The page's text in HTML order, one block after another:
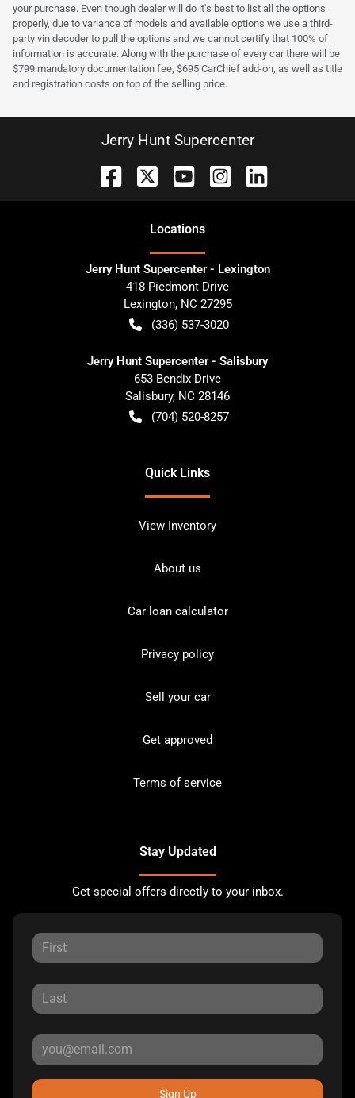
your purchase. Even though dealer will do it's best to list all the options
properly, due to variance of models and available options we use a third-
party vin decoder to pull the options and we cannot certify that 100% of
information is accurate. Along with the purchase of every car there will be
$799 mandatory documentation fee, $695 CarChief add-on, as well as title
and registration costs on top of the selling price.
Jerry Hunt Supercenter
Locations
Jerry Hunt Supercenter - Lexington
418 Piedmont Drive
Lexington, NC 27295
(336) 537-3020
Jerry Hunt Supercenter - Salisbury
653 Bendix Drive
Salisbury, NC 28146
(704) 520-8257
Quick Links
View Inventory
About us
Car loan calculator
Privacy policy
Sell your car
Get approved
Terms of service
Stay Updated
Get special offers directly to your inbox.
Sign Up